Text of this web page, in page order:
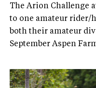
The Arion Challenge
to one amateur rider/
both their amateur
September Aspen